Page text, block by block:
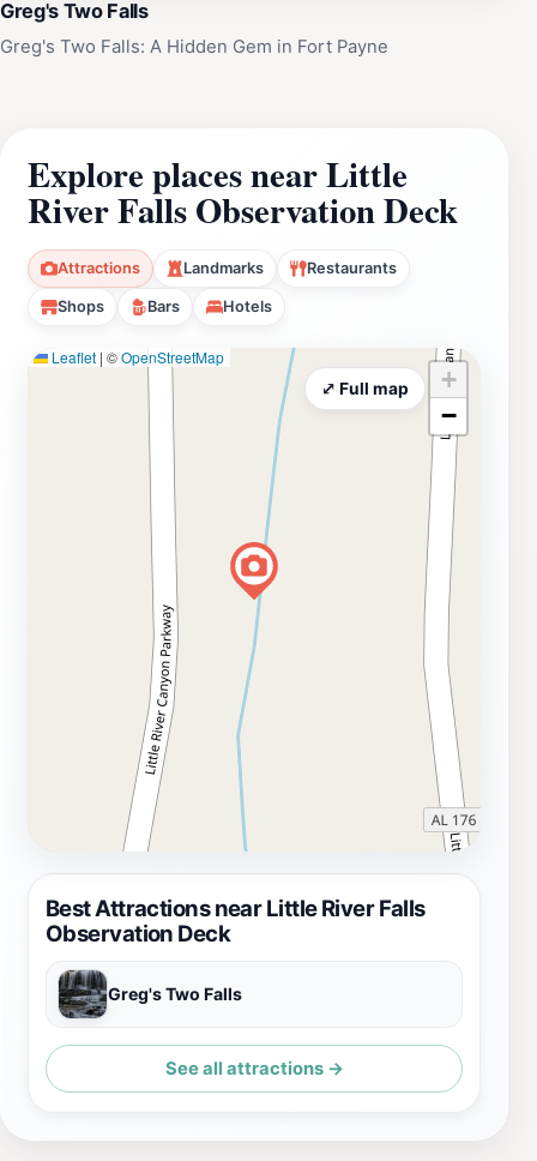
Greg's Two Falls
Greg's Two Falls: A Hidden Gem in Fort Payne
Explore places near Little
River Falls Observation Deck
Attractions Landmarks Restaurants
Shops Bars Hotels
Best Attractions near Little River Falls
Observation Deck
Greg's Two Falls
See all attractions →
Leaflet | ©OpenStreetMap
+
−
⤢ Full map